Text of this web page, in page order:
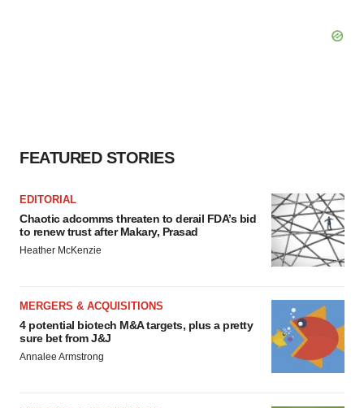
FEATURED STORIES
EDITORIAL
Chaotic adcomms threaten to derail FDA’s bid
to renew trust after Makary, Prasad
Heather McKenzie
MERGERS & ACQUISITIONS
4 potential biotech M&A targets, plus a pretty
sure bet from J&J
Annalee Armstrong